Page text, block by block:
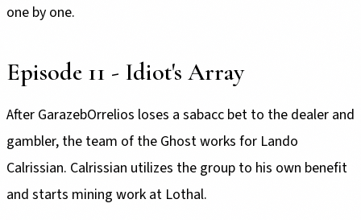
one by one.
Episode 11 - Idiot's Array
After GarazebOrrelios loses a sabacc bet to the dealer and
gambler, the team of the Ghost works for Lando
Calrissian. Calrissian utilizes the group to his own benefit
and starts mining work at Lothal.